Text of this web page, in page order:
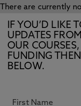
There are currently
IF YOU’D LIKE
UPDATES
OUR
FUNDING
BELOW.